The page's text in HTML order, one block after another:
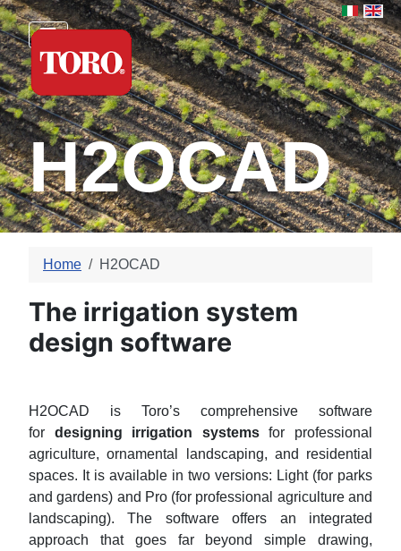
Select
H2OCAD
Home H2OCAD
The irrigation system
design software
H2OCAD is Toro’s comprehensive software
for designing irrigation systemsfor professional
agriculture, ornamental landscaping, and residential
spaces. It is available in two versions: Light (for parks
and gardens) and Pro (for professional agriculture and
landscaping). The software offers an integrated
approach that goes far beyond simple drawing,